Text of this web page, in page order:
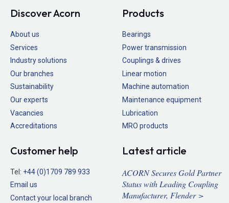
Discover Acorn
About us
Services
Industry solutions
Our branches
Sustainability
Our experts
Vacancies
Accreditations
Products
Bearings
Power transmission
Couplings & drives
Linear motion
Machine automation
Maintenance equipment
Lubrication
MRO products
Customer help
Tel: +44 (0)1709 789 933
Email us
Contact your local branch
Latest article
ACORN Secures Gold Partner
Status with Leading Coupling
Manufacturer, Flender >